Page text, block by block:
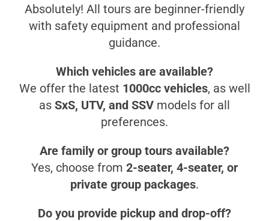
Absolutely! All tours are beginner-friendly
with safety equipment and professional
guidance.
Which vehicles are available?
We offer the latest 1000cc vehicles, as well
as SxS, UTV, and SSV models for all
preferences.
Are family or group tours available?
Yes, choose from 2-seater, 4-seater, or
private group packages.
Do you provide pickup and drop-off?